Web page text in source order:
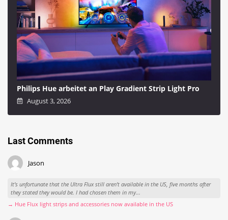
Philips Hue arbeitet an Play Gradient Strip Light Pro
August 3, 2026
Last Comments
Jason
It’s unfortunate that the Ultra Flux still aren’t available in the US, five months after
they stated they would be. I had chosen them in my...
→ Hue Flux light strips and accessories now available in the US